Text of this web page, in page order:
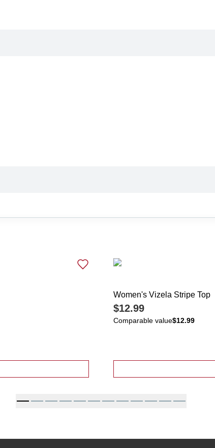
Horseshoe Print Top
Women's Vizela Stripe Top
$12.99
Comparable value$12.99